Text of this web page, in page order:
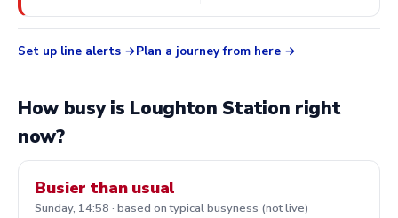
Set up line alerts Plan a journey from here
How busy is Loughton Station right
now?
Busier than usual
Sunday, 14:58 · based on typical busyness (not live)